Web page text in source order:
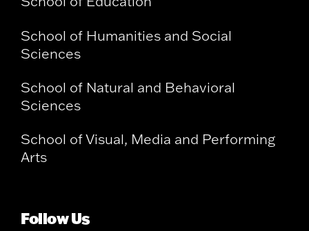
School of Humanities and Social
Sciences
School of Natural and Behavioral
Sciences
School of Visual, Media and Performing
Arts
Follow Us